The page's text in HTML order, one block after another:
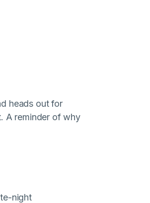
heads out for
A reminder of why
night